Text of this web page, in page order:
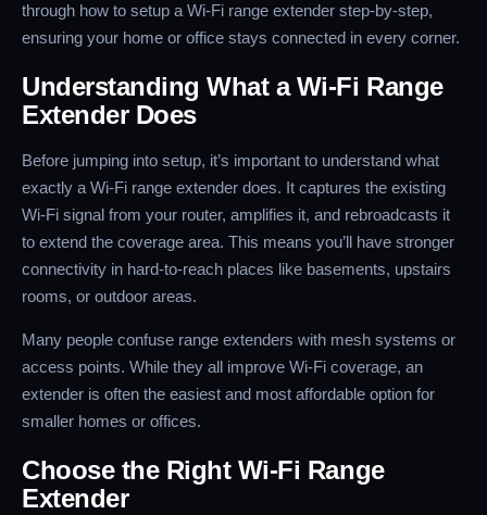
through how to setup a Wi-Fi range extender step-by-step,
ensuring your home or office stays connected in every corner.
Understanding What a Wi-Fi Range
Extender Does
Before jumping into setup, it’s important to understand what
exactly a Wi-Fi range extender does. It captures the existing
Wi-Fi signal from your router, amplifies it, and rebroadcasts it
to extend the coverage area. This means you’ll have stronger
connectivity in hard-to-reach places like basements, upstairs
rooms, or outdoor areas.
Many people confuse range extenders with mesh systems or
access points. While they all improve Wi-Fi coverage, an
extender is often the easiest and most affordable option for
smaller homes or offices.
Choose the Right Wi-Fi Range
Extender